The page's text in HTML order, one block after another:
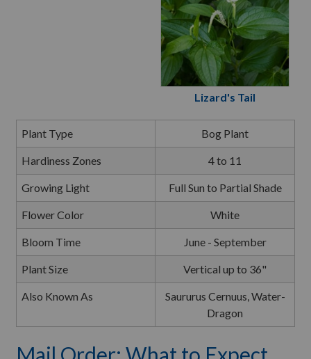
Lizard's Tail
Plant Type Bog Plant
Hardiness Zones 4 to 11
Growing Light Full Sun to Partial Shade
Flower Color White
Bloom Time June - September
Plant Size Vertical up to 36"
Also Known As
Saururus Cernuus, Water-
Dragon